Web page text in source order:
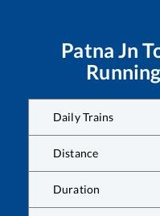
Patna Jn
Daily Trains
Distance
Duration